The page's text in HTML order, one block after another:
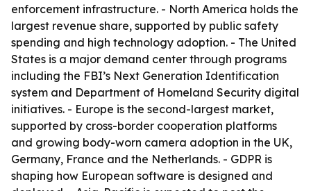
enforcement infrastructure. - North America holds the
largest revenue share, supported by public safety
spending and high technology adoption. - The United
States is a major demand center through programs
including the FBI’s Next Generation Identification
system and Department of Homeland Security digital
initiatives. - Europe is the second-largest market,
supported by cross-border cooperation platforms
and growing body-worn camera adoption in the UK,
Germany, France and the Netherlands. - GDPR is
shaping how European software is designed and